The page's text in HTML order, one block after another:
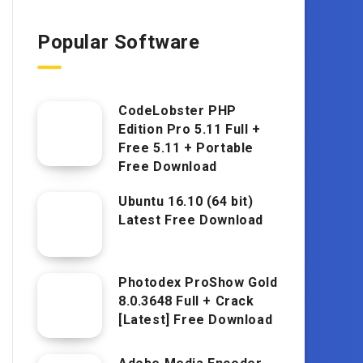
Popular Software
CodeLobster PHP
Edition Pro 5.11 Full +
Free 5.11 + Portable
Free Download
Ubuntu 16.10 (64 bit)
Latest Free Download
Photodex ProShow Gold
8.0.3648 Full + Crack
[Latest] Free Download